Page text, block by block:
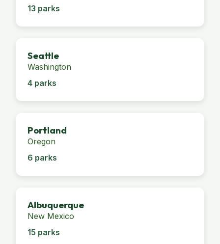
13 parks
Seattle
Washington
4 parks
Portland
Oregon
6 parks
Albuquerque
New Mexico
15 parks